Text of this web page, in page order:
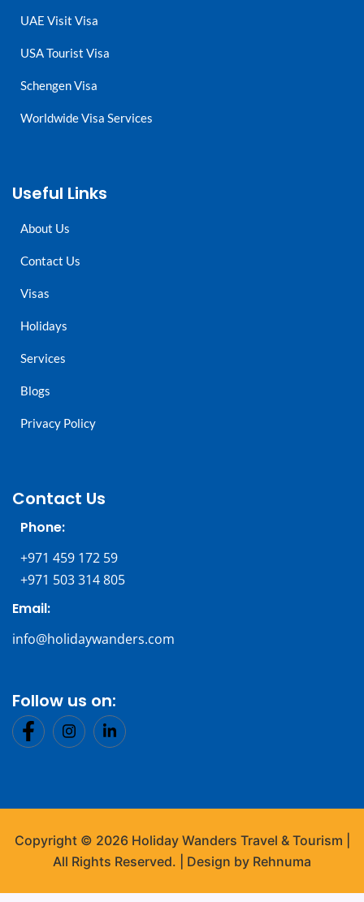
UAE Visit Visa
USA Tourist Visa
Schengen Visa
Worldwide Visa Services
Useful Links
About Us
Contact Us
Visas
Holidays
Services
Blogs
Privacy Policy
Contact Us
Phone:
+971 459 172 59
+971 503 314 805
Email:
info@holidaywanders.com
Follow us on:
Copyright © 2026 Holiday Wanders Travel & Tourism |
All Rights Reserved. | Design by Rehnuma